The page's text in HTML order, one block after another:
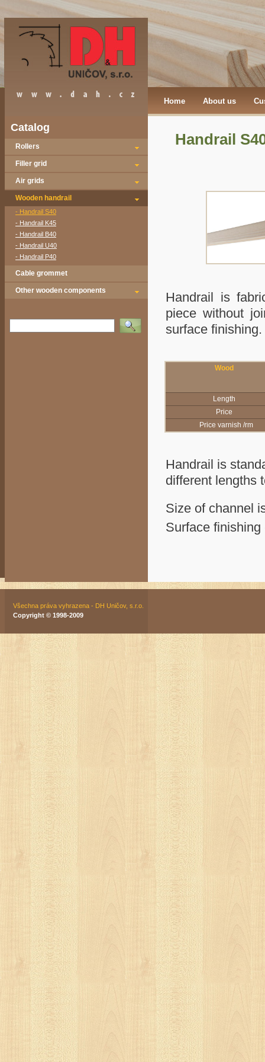
Home About us
Catalog
Rollers
Filler grid
Air grids
Wooden handrail
- Handrail S40
- Handrail K45
- Handrail B40
- Handrail U40
- Handrail P40
Cable grommet
Other wooden components
Vyhledat
Handrail
Handrail is
piece without
surface
Wood
Length
Price
Price varnish /rm
Handrail is
different lengths
Size of channel
Surface
Všechna práva vyhrazena - DH Uničov, s.r.o.
Copyright © 1998-2009